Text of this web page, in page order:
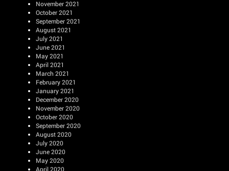
November 2021
October 2021
September 2021
August 2021
July 2021
June 2021
May 2021
April 2021
March 2021
February 2021
January 2021
December 2020
November 2020
October 2020
September 2020
August 2020
July 2020
June 2020
May 2020
April 2020